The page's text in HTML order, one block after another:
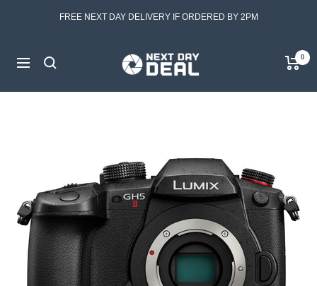
FREE NEXT DAY DELIVERY IF ORDERED BY 2PM
Navigation
Next
Day
Deal
0